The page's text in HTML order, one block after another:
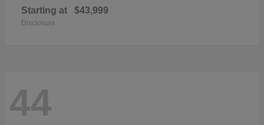
Starting at $43,999
Disclosure
44